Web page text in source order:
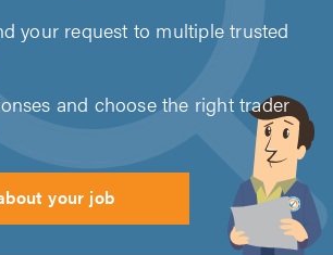
your request to multiple trusted
and choose the right trader
your job